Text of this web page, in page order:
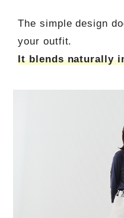
The simple design
your outfit.
It blends naturally